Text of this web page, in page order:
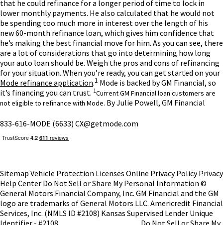
that he could refinance for a longer period of time to lock in
lower monthly payments. He also calculated that he would not
be spending too much more in interest over the length of his
new 60-month refinance loan, which gives him confidence that
he’s making the best financial move for him. As you can see, there
are a lot of considerations that go into determining how long
your auto loan should be. Weigh the pros and cons of refinancing
for your situation. When you’re ready, you can get started on your
Mode refinance application.1 Mode is backed by GM Financial, so
it’s financing you can trust. 1Current GM Financial loan customers are
not eligible to refinance with Mode. By Julie Powell, GM Financial
833-616-MODE (6633) CX@getmode.com
Sitemap Vehicle Protection Licenses Online Privacy PolicyPrivacy
Help Center Do Not Sell or Share My Personal Information ©
General Motors Financial Company, Inc. GM Financial and the GM
logo are trademarks of General Motors LLC. Americredit Financial
Services, Inc. (NMLS ID #2108) Kansas Supervised Lender Unique